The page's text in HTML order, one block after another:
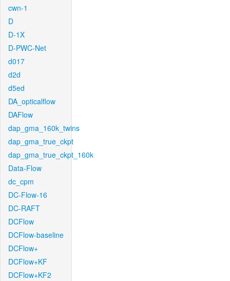
cwn-1
D
D-1X
D-PWC-Net
d017
d2d
d5ed
DA_opticalflow
DAFlow
dap_gma_160k_twins
dap_gma_true_ckpt
dap_gma_true_ckpt_160k
Data-Flow
dc_cpm
DC-Flow-16
DC-RAFT
DCFlow
DCFlow-baseline
DCFlow+
DCFlow+KF
DCFlow+KF2